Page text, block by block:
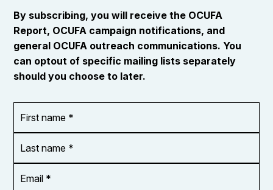
By subscribing, you will receive the OCUFA
Report, OCUFA campaign notifications, and
general OCUFA outreach communications. You
can optout of specific mailing lists separately
should you choose to later.
name
*
name
*
Address